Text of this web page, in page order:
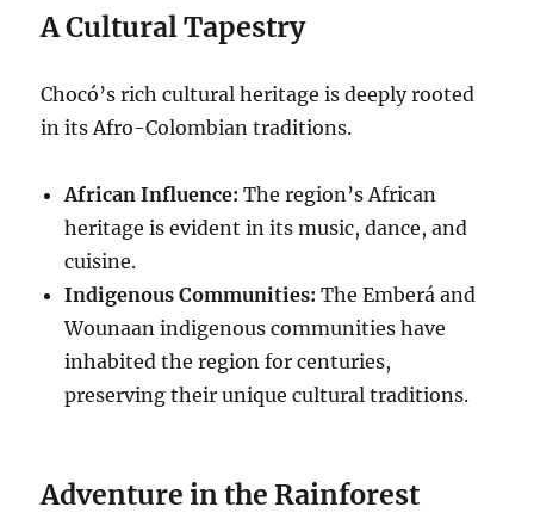
A Cultural Tapestry
Chocó’s rich cultural heritage is deeply rooted
in its Afro-Colombian traditions.
African Influence: The region’s African
heritage is evident in its music, dance, and
cuisine.
Indigenous Communities: The Emberá and
Wounaan indigenous communities have
inhabited the region for centuries,
preserving their unique cultural traditions.
Adventure in the Rainforest